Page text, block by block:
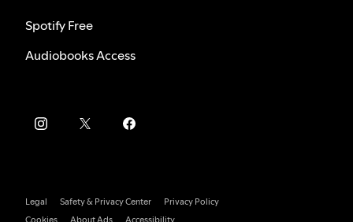
Spotify Free
Audiobooks Access
Legal Safety & Privacy Center
Privacy Policy